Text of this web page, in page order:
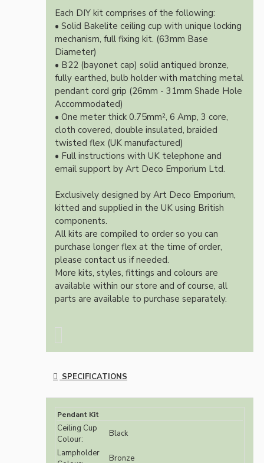
Each DIY kit comprises of the following:
• Solid Bakelite ceiling cup with unique locking
mechanism, full fixing kit. (63mm Base
Diameter)
• B22 (bayonet cap) solid antiqued bronze,
fully earthed, bulb holder with matching metal
pendant cord grip (26mm - 31mm Shade Hole
Accommodated)
• One meter thick 0.75mm², 6 Amp, 3 core,
cloth covered, double insulated, braided
twisted flex (UK manufactured)
• Full instructions with UK telephone and
email support by Art Deco Emporium Ltd.
Exclusively designed by Art Deco Emporium,
kitted and supplied in the UK using British
components.
All kits are compiled to order so you can
purchase longer flex at the time of order,
please contact us if needed.
More kits, styles, fittings and colours are
available within our store and of course, all
parts are available to purchase separately.
SPECIFICATIONS
Pendant Kit
Ceiling Cup
Colour:
Black
Lampholder
Bronze